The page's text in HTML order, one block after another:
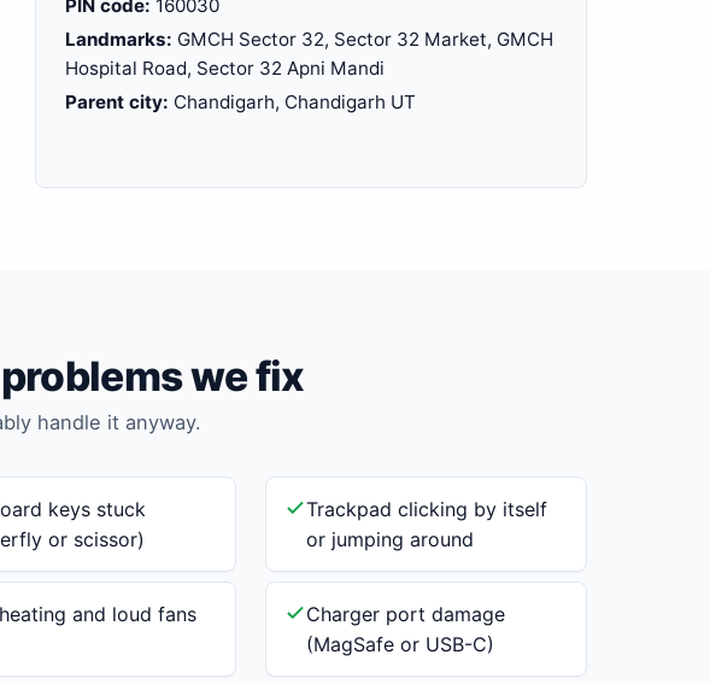
PIN code: 160030
Landmarks: GMCH Sector 32, Sector 32 Market, GMCH
Hospital Road, Sector 32 Apni Mandi
Parent city: Chandigarh, Chandigarh UT
we fix
handle it anyway.
keys stuck
or scissor)
Trackpad clicking by itself
or jumping around
and loud fans
Charger port damage
(MagSafe or USB-C)